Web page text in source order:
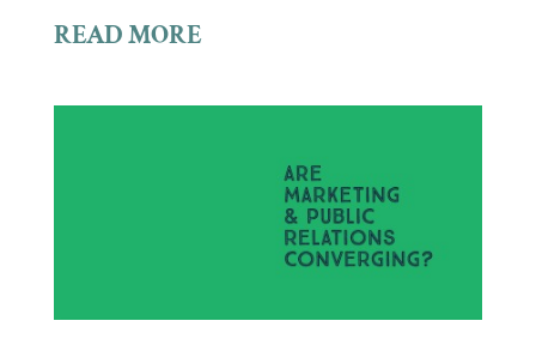
READ MORE